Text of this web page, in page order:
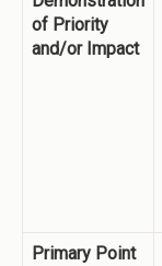
of Priority
and/or Impact
Primary Point